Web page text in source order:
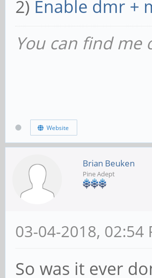
2) Enable dmr +
You can find me
Website
Brian Beuken
Pine Adept
03-04-2018, 02:54
So was it ever